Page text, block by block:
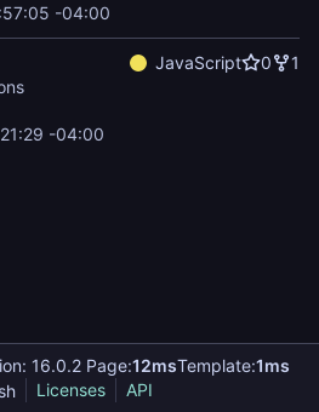
-04:00
JavaScript 0
1
-04:00
16.0.2 Page:12msTemplate:1ms
Licenses API